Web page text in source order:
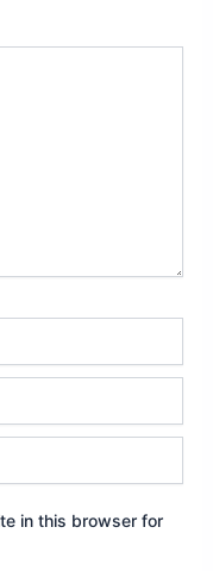
in this browser for